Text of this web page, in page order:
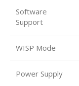
Software
Support
WISP Mode
Power Supply